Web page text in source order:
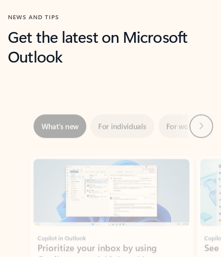
NEWS AND TIPS
Get the latest on Microsoft
Outlook
Showing slide 1 of 3
Copilot in Outlook
Prioritize your inbox by using
Copilot to mark high and low-
priority emails based on your role,
manager, and preferences.